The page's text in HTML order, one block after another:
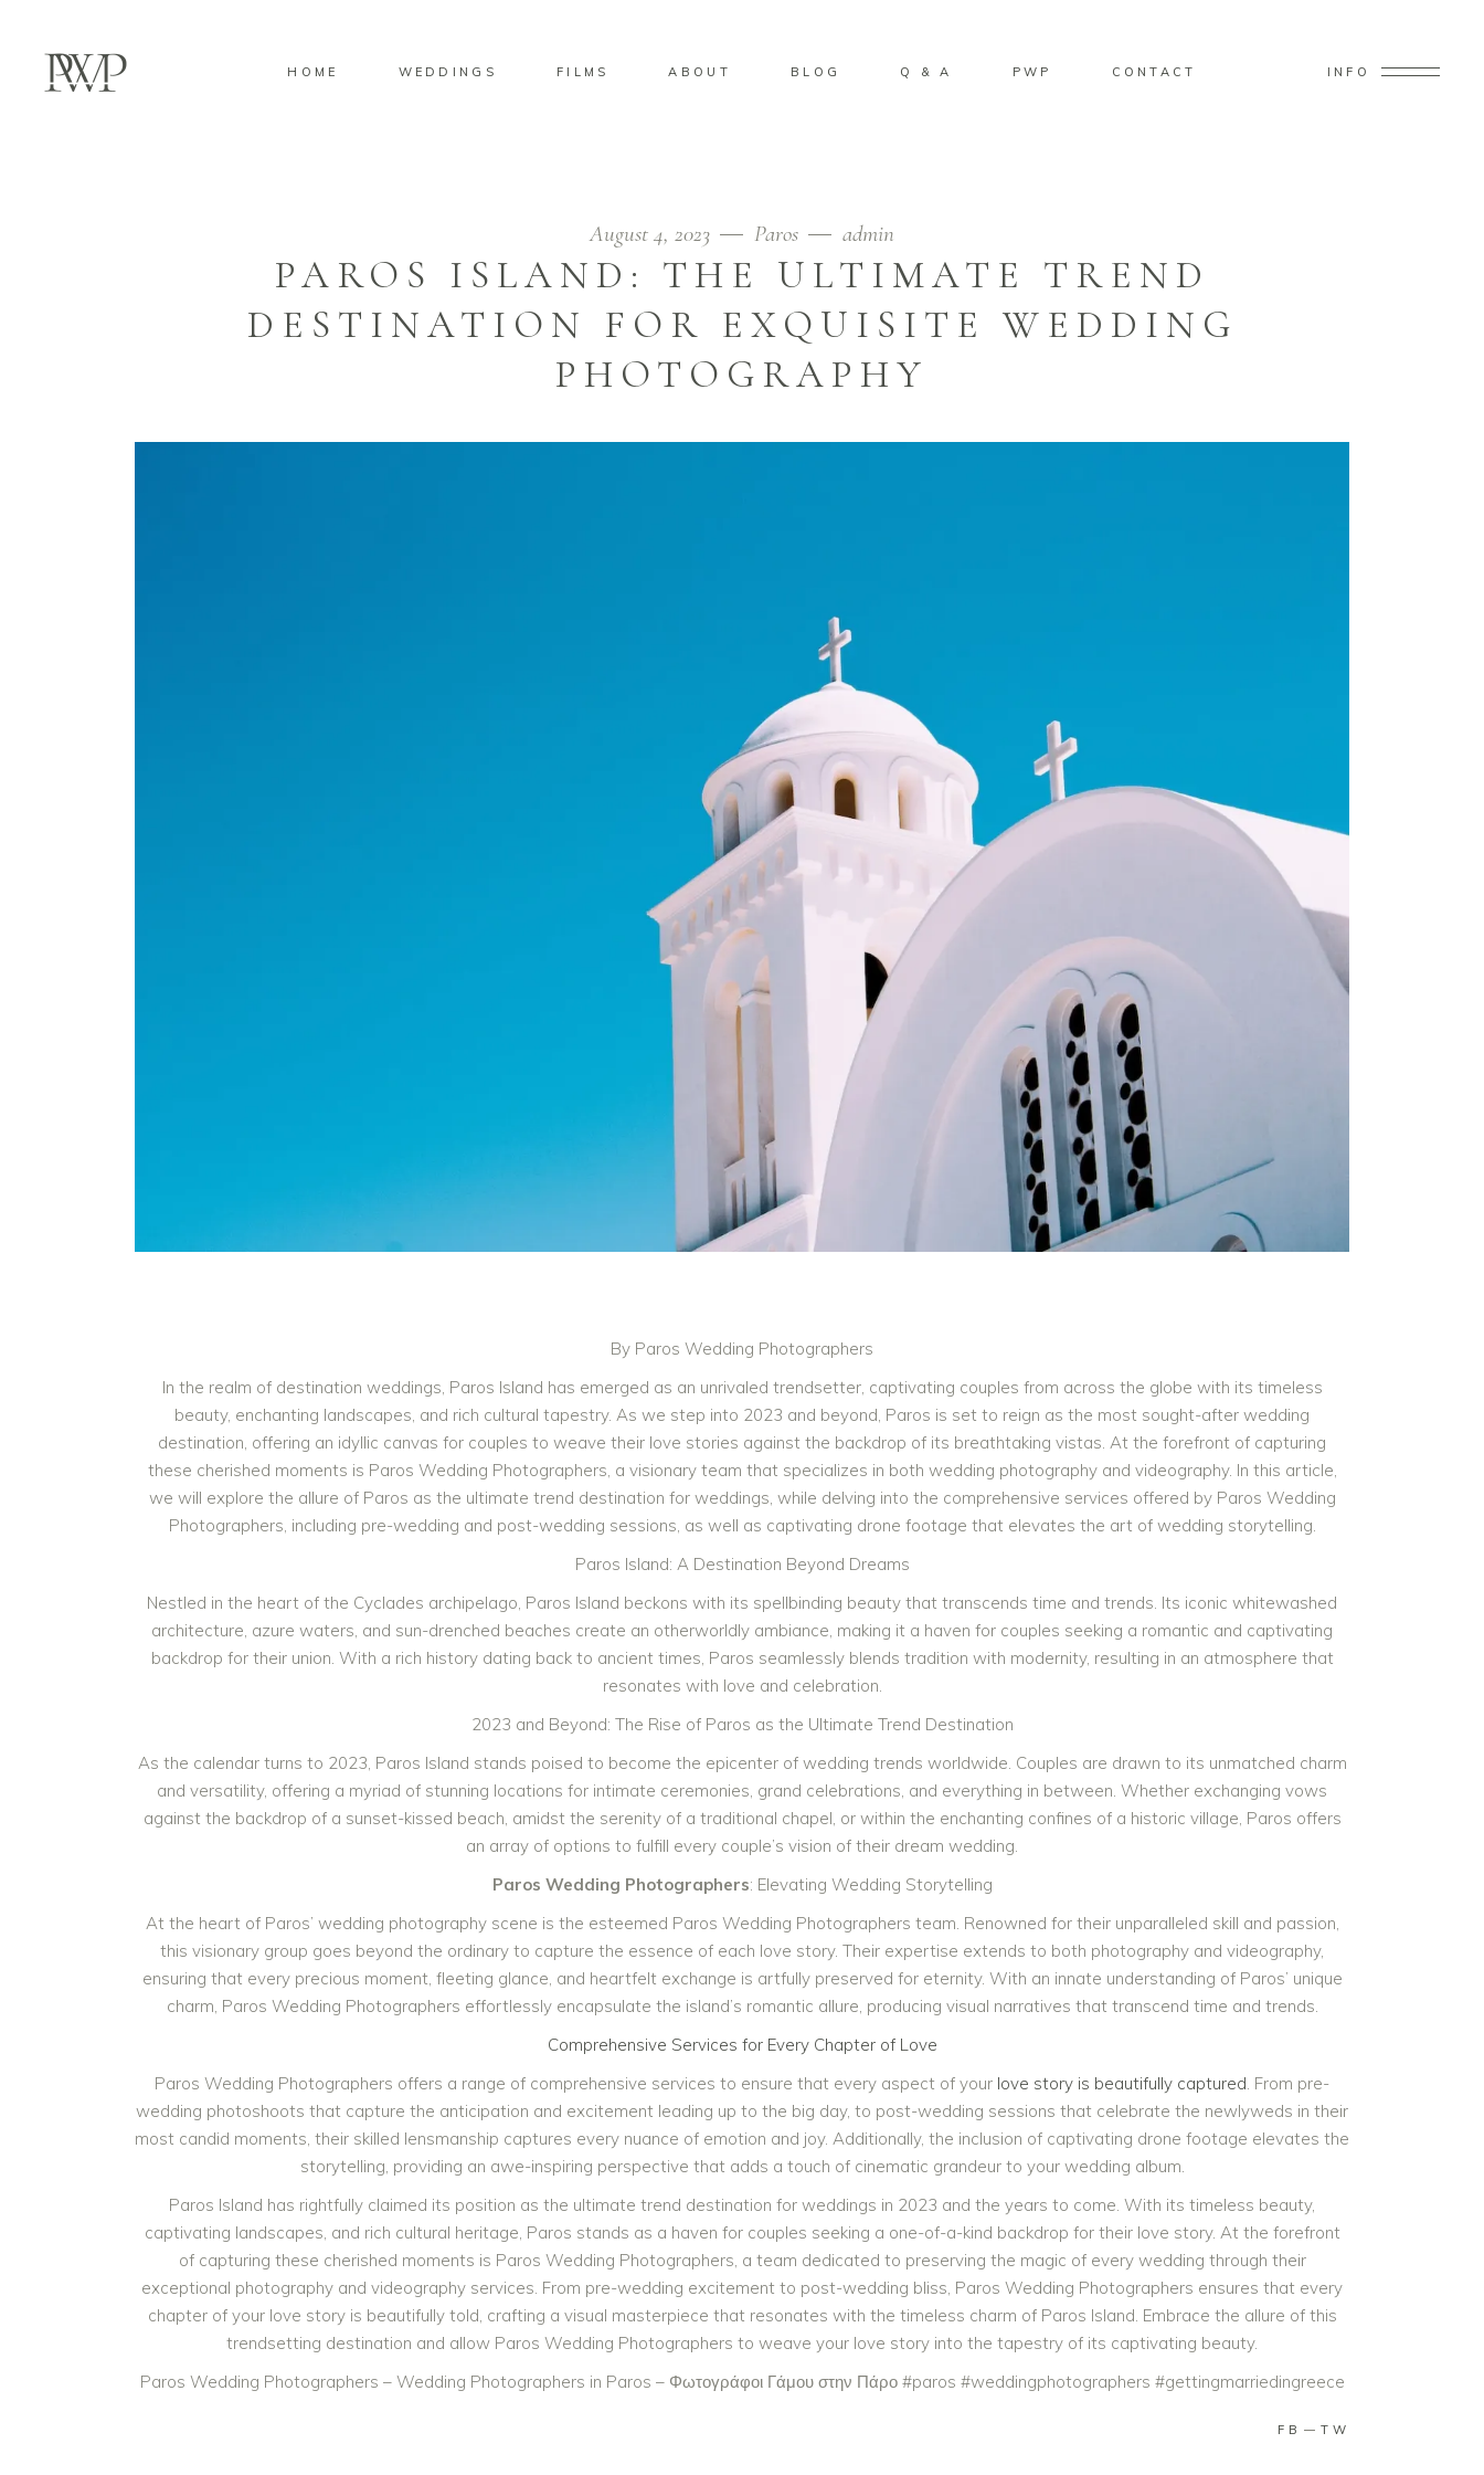
HOME WEDDINGS FILMS ABOUT BLOG Q & A PWP CONTACT INFO
August 4, 2023 Paros admin
PAROS ISLAND: THE ULTIMATE TREND
DESTINATION FOR EXQUISITE WEDDING
PHOTOGRAPHY
By Paros Wedding Photographers
In the realm of destination weddings, Paros Island has emerged as an unrivaled trendsetter, captivating couples from across the globe with its timeless
beauty, enchanting landscapes, and rich cultural tapestry. As we step into 2023 and beyond, Paros is set to reign as the most sought-after wedding
destination, offering an idyllic canvas for couples to weave their love stories against the backdrop of its breathtaking vistas. At the forefront of capturing
these cherished moments is Paros Wedding Photographers, a visionary team that specializes in both wedding photography and videography. In this article,
we will explore the allure of Paros as the ultimate trend destination for weddings, while delving into the comprehensive services offered by Paros Wedding
Photographers, including pre-wedding and post-wedding sessions, as well as captivating drone footage that elevates the art of wedding storytelling.
Paros Island: A Destination Beyond Dreams
Nestled in the heart of the Cyclades archipelago, Paros Island beckons with its spellbinding beauty that transcends time and trends. Its iconic whitewashed
architecture, azure waters, and sun-drenched beaches create an otherworldly ambiance, making it a haven for couples seeking a romantic and captivating
backdrop for their union. With a rich history dating back to ancient times, Paros seamlessly blends tradition with modernity, resulting in an atmosphere that
resonates with love and celebration.
2023 and Beyond: The Rise of Paros as the Ultimate Trend Destination
As the calendar turns to 2023, Paros Island stands poised to become the epicenter of wedding trends worldwide. Couples are drawn to its unmatched charm
and versatility, offering a myriad of stunning locations for intimate ceremonies, grand celebrations, and everything in between. Whether exchanging vows
against the backdrop of a sunset-kissed beach, amidst the serenity of a traditional chapel, or within the enchanting confines of a historic village, Paros offers
an array of options to fulfill every couple’s vision of their dream wedding.
Paros Wedding Photographers: Elevating Wedding Storytelling
At the heart of Paros’ wedding photography scene is the esteemed Paros Wedding Photographers team. Renowned for their unparalleled skill and passion,
this visionary group goes beyond the ordinary to capture the essence of each love story. Their expertise extends to both photography and videography,
ensuring that every precious moment, fleeting glance, and heartfelt exchange is artfully preserved for eternity. With an innate understanding of Paros’ unique
charm, Paros Wedding Photographers effortlessly encapsulate the island’s romantic allure, producing visual narratives that transcend time and trends.
Comprehensive Services for Every Chapter of Love
Paros Wedding Photographers offers a range of comprehensive services to ensure that every aspect of your love story is beautifully captured. From pre-
wedding photoshoots that capture the anticipation and excitement leading up to the big day, to post-wedding sessions that celebrate the newlyweds in their
most candid moments, their skilled lensmanship captures every nuance of emotion and joy. Additionally, the inclusion of captivating drone footage elevates the
storytelling, providing an awe-inspiring perspective that adds a touch of cinematic grandeur to your wedding album.
Paros Island has rightfully claimed its position as the ultimate trend destination for weddings in 2023 and the years to come. With its timeless beauty,
captivating landscapes, and rich cultural heritage, Paros stands as a haven for couples seeking a one-of-a-kind backdrop for their love story. At the forefront
of capturing these cherished moments is Paros Wedding Photographers, a team dedicated to preserving the magic of every wedding through their
exceptional photography and videography services. From pre-wedding excitement to post-wedding bliss, Paros Wedding Photographers ensures that every
chapter of your love story is beautifully told, crafting a visual masterpiece that resonates with the timeless charm of Paros Island. Embrace the allure of this
trendsetting destination and allow Paros Wedding Photographers to weave your love story into the tapestry of its captivating beauty.
Paros Wedding Photographers – Wedding Photographers in Paros – Φωτογράφοι Γάμου στην Πάρο #paros #weddingphotographers #gettingmarriedingreece
FB TW